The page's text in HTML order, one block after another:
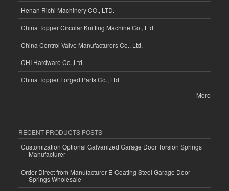
Henan Richi Machinery CO., LTD.
China Topper Circular Knitting Machine Co., Ltd.
China Control Valve Manufacturers Co., Ltd.
CHI Hardware Co.,Ltd.
China Topper Forged Parts Co., Ltd.
More
RECENT PRODUCTS POSTS
Customization Optional Galvanized Garage Door Torsion Springs
Manufacturer
Order Direct from Manufacturer E-Coating Steel Garage Door
Springs Wholesale